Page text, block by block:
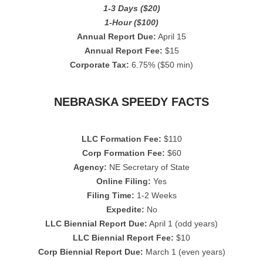
1-3 Days ($20)
1-Hour ($100)
Annual Report Due: April 15
Annual Report Fee: $15
Corporate Tax: 6.75% ($50 min)
NEBRASKA SPEEDY FACTS
LLC Formation Fee: $110
Corp Formation Fee: $60
Agency: NE Secretary of State
Online Filing: Yes
Filing Time: 1-2 Weeks
Expedite: No
LLC Biennial Report Due: April 1 (odd years)
LLC Biennial Report Fee: $10
Corp Biennial Report Due: March 1 (even years)